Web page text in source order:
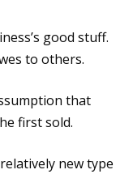
good stuff.
to others.
that
first sold.
relatively new type